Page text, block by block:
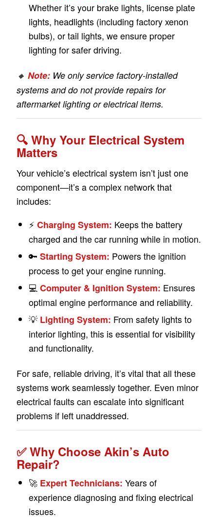
Whether it’s your brake lights, license plate
lights, headlights (including factory xenon
bulbs), or tail lights, we ensure proper
lighting for safer driving.
🔸 Note:We only service factory-installed
systems and do not provide repairs for
aftermarket lighting or electrical items.
🔍 Why Your Electrical System
Matters
Your vehicle’s electrical system isn’t just one
component—it’s a complex network that
includes:
⚡ Charging System: Keeps the battery
charged and the car running while in motion.
🔑 Starting System: Powers the ignition
process to get your engine running.
💻 Computer & Ignition System: Ensures
optimal engine performance and reliability.
💡 Lighting System: From safety lights to
interior lighting, this is essential for visibility
and functionality.
For safe, reliable driving, it’s vital that all these
systems work seamlessly together. Even minor
electrical faults can escalate into significant
problems if left unaddressed.
✅ Why Choose Akin’s Auto
Repair?
🚀 Expert Technicians: Years of
experience diagnosing and fixing electrical
issues.